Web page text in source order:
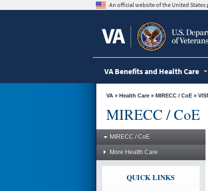
An official website of the United States
VA Benefits and Health Care
VA» Health Care» MIRECC / CoE »
MIRECC / CoE
MIRECC / CoE
More Health Care
QUICK LINKS